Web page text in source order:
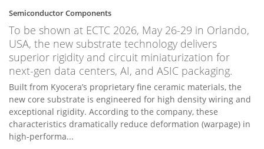
Semiconductor Components
To be shown at ECTC 2026, May 26-29 in Orlando,
USA, the new substrate technology delivers
superior rigidity and circuit miniaturization for
next-gen data centers, AI, and ASIC packaging.
Built from Kyocera’s proprietary fine ceramic materials, the
new core substrate is engineered for high density wiring and
exceptional rigidity. According to the company, these
characteristics dramatically reduce deformation (warpage) in
high-performa...